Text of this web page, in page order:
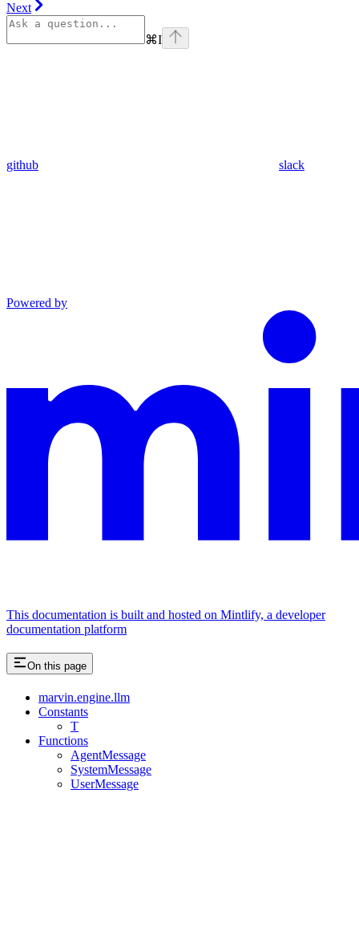
Next
⌘I
github slack
Powered by
This documentation is built and hosted on Mintlify, a developer
documentation platform
On this page
marvin.engine.llm
Constants
T
Functions
AgentMessage
SystemMessage
UserMessage